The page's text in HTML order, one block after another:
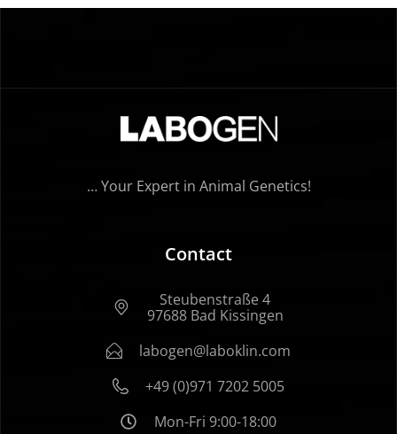
… Your Expert in Animal Genetics!
Contact
Steubenstraße 4
97688 Bad Kissingen
labogen@laboklin.com
+49 (0)971 7202 5005
Mon-Fri 9:00-18:00